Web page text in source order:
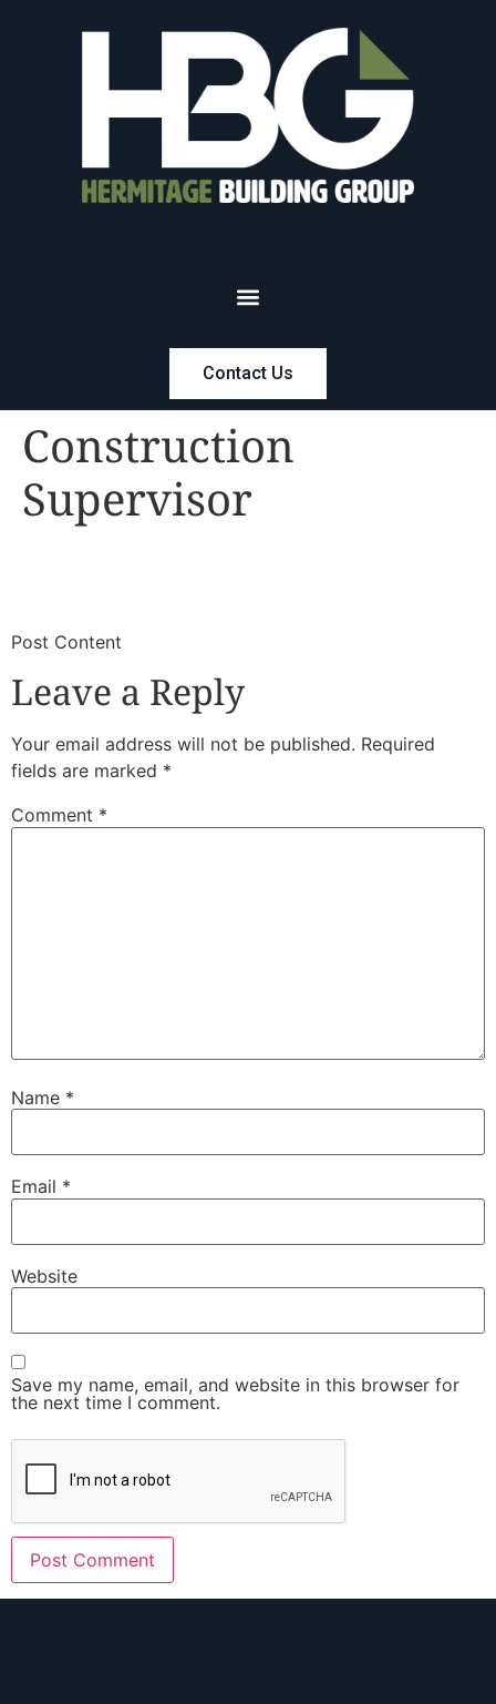
Contact Us
Construction
Supervisor
​Post Content
Leave a Reply
Your email address will not be published. Required
fields are marked *
Comment *
Name *
Email *
Website
Save my name, email, and website in this browser for
the next time I comment.